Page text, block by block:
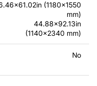
(1180x1550
mm)
44.88x92.13in
(1140x2340 mm)
No